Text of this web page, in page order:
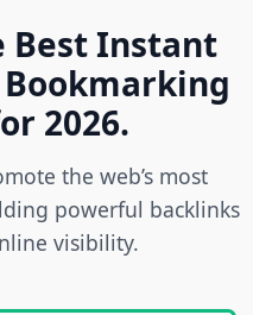
Best Instant
2026.
the web’s most
powerful backlinks
visibility.